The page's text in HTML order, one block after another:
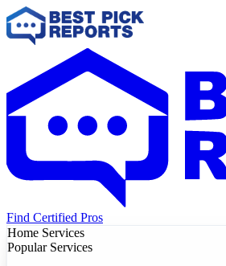
Find Certified Pros
Home Services
Popular Services